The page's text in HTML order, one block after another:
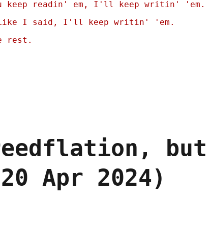
keep readin' em, I'll keep writin' 'em.
I said, I'll keep writin' 'em.
rest.
Paying for it doesn't make it
but
Apr 2024)